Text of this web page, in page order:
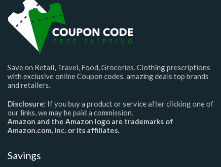
Save on Retail, Travel, Food, Groceries, Clothing prescriptions
with exclusive online Coupon codes. amazing deals top brands
and retailers.
Disclosure: If you buy a product or service after clicking one of
our links, we may be paid a commission.
Amazon and the Amazon logo are trademarks of
Amazon.com, Inc. or its affiliates.
Savings